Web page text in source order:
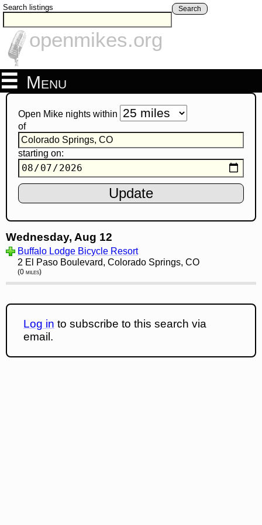
Search listings Search
openmikes.org
Menu
Open Mike nights within
of
starting on:
Wednesday, Aug 12
Buffalo Lodge Bicycle Resort
2 El Paso Boulevard, Colorado Springs, CO
(0 miles)
Log in to subscribe to this search via
email.